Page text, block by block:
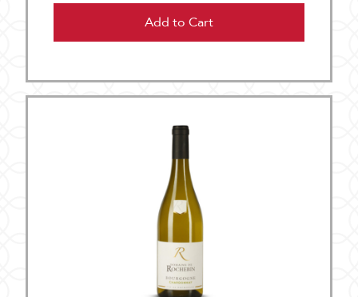
Add to Cart